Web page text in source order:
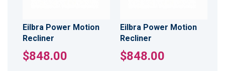
Eilbra Power Motion
Recliner
$848.00
Eilbra Power Motion
Recliner
$848.00